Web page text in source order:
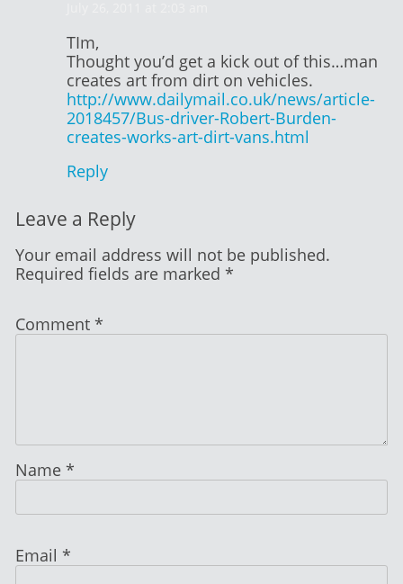
TIm,
Thought you’d get a kick out of this…man
creates art from dirt on vehicles.
http://www.dailymail.co.uk/news/article-
2018457/Bus-driver-Robert-Burden-
creates-works-art-dirt-vans.html
Reply
Leave a Reply
Your email address will not be published.
Required fields are marked *
Comment *
Name *
Email *